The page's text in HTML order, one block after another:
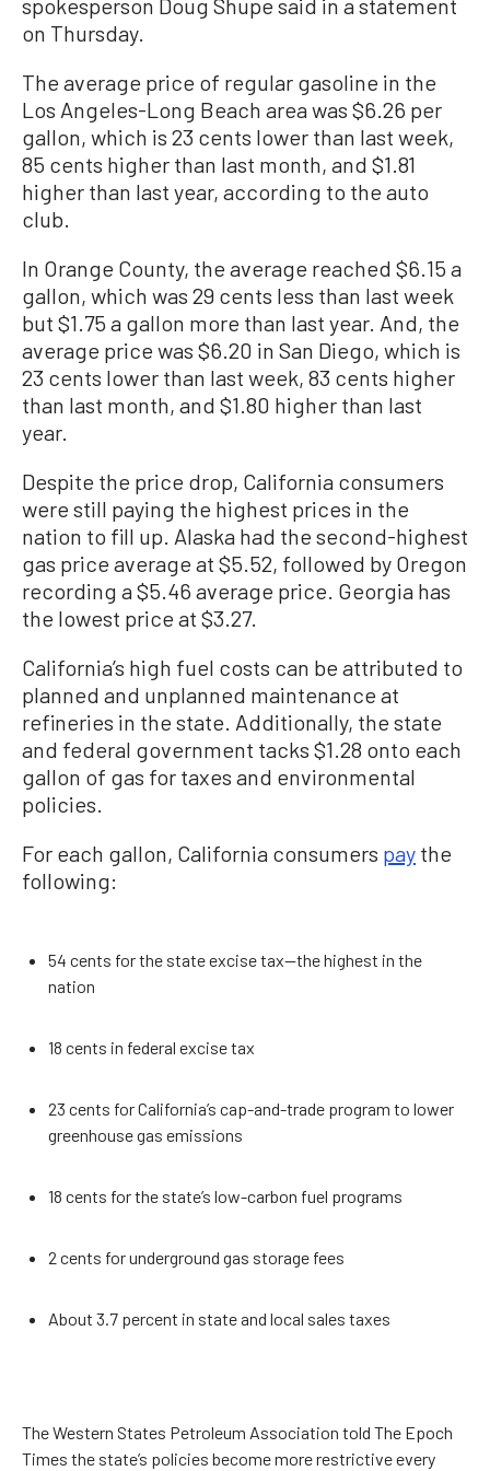
spokesperson Doug Shupe said in a statement
on Thursday.
The average price of regular gasoline in the
Los Angeles-Long Beach area was $6.26 per
gallon, which is 23 cents lower than last week,
85 cents higher than last month, and $1.81
higher than last year, according to the auto
club.
In Orange County, the average reached $6.15 a
gallon, which was 29 cents less than last week
but $1.75 a gallon more than last year. And, the
average price was $6.20 in San Diego, which is
23 cents lower than last week, 83 cents higher
than last month, and $1.80 higher than last
year.
Despite the price drop, California consumers
were still paying the highest prices in the
nation to fill up. Alaska had the second-highest
gas price average at $5.52, followed by Oregon
recording a $5.46 average price. Georgia has
the lowest price at $3.27.
California’s high fuel costs can be attributed to
planned and unplanned maintenance at
refineries in the state. Additionally, the state
and federal government tacks $1.28 onto each
gallon of gas for taxes and environmental
policies.
For each gallon, California consumers pay the
following:
54 cents for the state excise tax—the highest in the
nation
18 cents in federal excise tax
23 cents for California’s cap-and-trade program to lower
greenhouse gas emissions
18 cents for the state’s low-carbon fuel programs
2 cents for underground gas storage fees
About 3.7 percent in state and local sales taxes
The Western States Petroleum Association told The Epoch
Times the state’s policies become more restrictive every